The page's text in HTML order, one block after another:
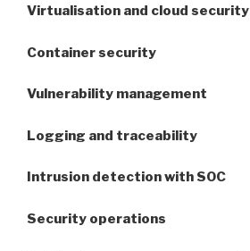
Virtualisation and cloud security
Container security
Vulnerability management
Logging and traceability
Intrusion detection with SOC
Security operations